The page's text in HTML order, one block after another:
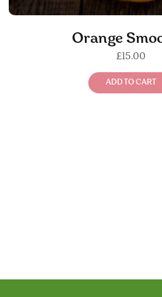
Orange
£15.00
ADD TO CART